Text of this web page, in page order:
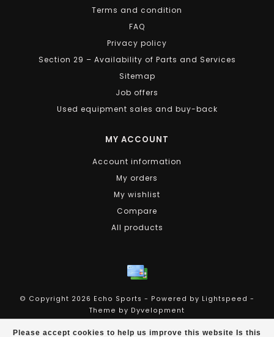
Please accept cookies to help us improve this website Is this
Terms and condition
FAQ
Privacy policy
Section 29 – Availability of Parts and Services
Sitemap
Job offers
Used equipment sales and buy-back
MY ACCOUNT
Account information
My orders
My wishlist
Compare
All products
© Copyright 2026 Echo Sports - Powered by Lightspeed -
Theme by Dyvelopment
Echo Sports scores a 4.4/5 out of258reviews at